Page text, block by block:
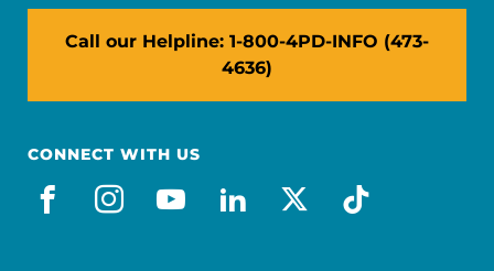
Call our Helpline: 1-800-4PD-INFO (473-
4636)
CONNECT WITH US
facebook
instagram
youtube
linkedin
x-socialtiktok